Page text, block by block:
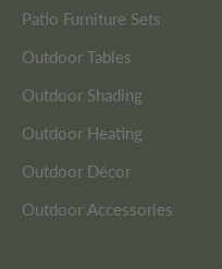
Patio Furniture Sets
Outdoor Tables
Outdoor Shading
Outdoor Heating
Outdoor Décor
Outdoor Accessories